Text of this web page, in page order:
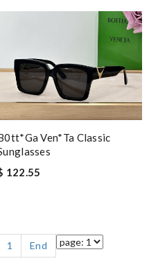
Ven*ta Classic
122.55
1 End